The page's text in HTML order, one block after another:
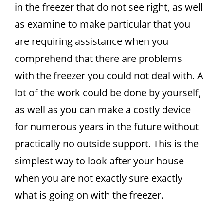
in the freezer that do not see right, as well
as examine to make particular that you
are requiring assistance when you
comprehend that there are problems
with the freezer you could not deal with. A
lot of the work could be done by yourself,
as well as you can make a costly device
for numerous years in the future without
practically no outside support. This is the
simplest way to look after your house
when you are not exactly sure exactly
what is going on with the freezer.